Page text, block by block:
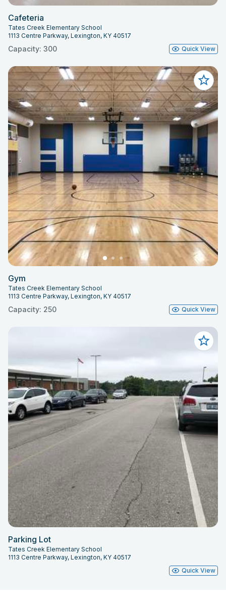
Cafeteria
Tates Creek Elementary School
1113 Centre Parkway, Lexington, KY 40517
Capacity: 300 Quick View
Gym
Tates Creek Elementary School
1113 Centre Parkway, Lexington, KY 40517
Capacity: 250 Quick View
Parking Lot
Tates Creek Elementary School
1113 Centre Parkway, Lexington, KY 40517
Quick View